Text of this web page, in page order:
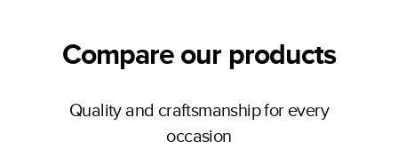
Compare our products
Quality and craftsmanship for every
occasion